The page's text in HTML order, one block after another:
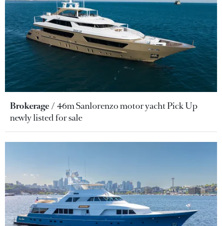
Brokerage
46m Sanlorenzo motor yacht Pick Up
newly listed for sale